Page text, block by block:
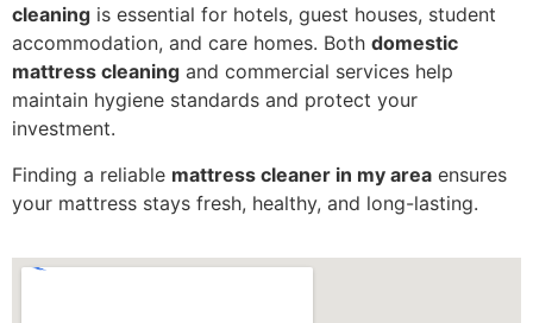
cleaning is essential for hotels, guest houses, student
accommodation, and care homes. Both domestic
mattress cleaning and commercial services help
maintain hygiene standards and protect your
investment.
Finding a reliable mattress cleaner in my area ensures
your mattress stays fresh, healthy, and long-lasting.